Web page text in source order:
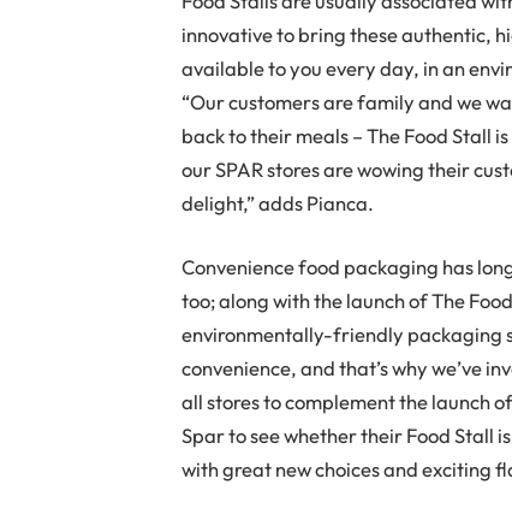
innovative to bring these authentic,
available to you every day, in an
“Our customers are family and we
back to their meals – The Food Stall
our SPAR stores are wowing their
delight,” adds Pianca.
Convenience food packaging has
too; along with the launch of The
environmentally-friendly packaging
convenience, and that’s why we’ve
all stores to complement the launch
Spar to see whether their Food Stall
with great new choices and exciting